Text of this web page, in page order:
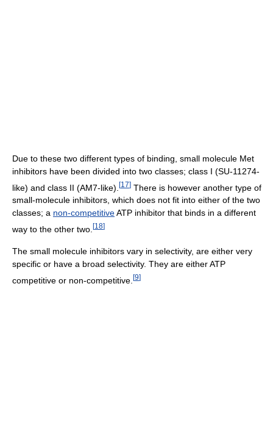
Due to these two different types of binding, small molecule Met
inhibitors have been divided into two classes; class I (SU-11274-
like) and class II (AM7-like). [17] There is however another type of
small-molecule inhibitors, which does not fit into either of the two
classes; a non-competitiveATP inhibitor that binds in a different
way to the other two. [18]
The small molecule inhibitors vary in selectivity, are either very
specific or have a broad selectivity. They are either ATP
competitive or non-competitive. [9]